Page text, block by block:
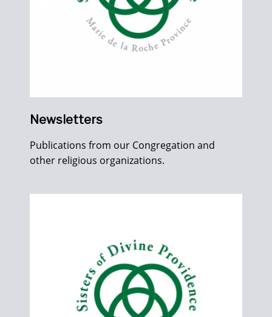
Newsletters
Publications from our Congregation and
other religious organizations.